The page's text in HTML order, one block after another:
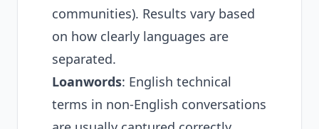
communities). Results vary based
on how clearly languages are
separated.
Loanwords: English technical
terms in non-English conversations